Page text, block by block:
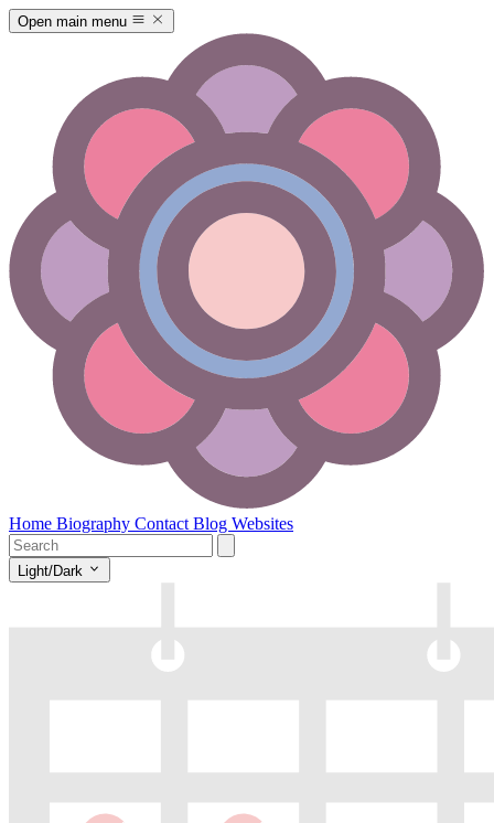
Open main menu
Home Biography Contact Blog Websites
Light/Dark